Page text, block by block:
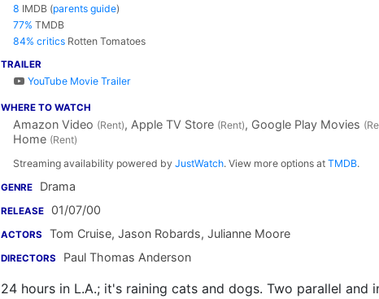
8 IMDB (parents guide)
77% TMDB
84% critics Rotten Tomatoes
TRAILER
YouTube Movie Trailer
WHERE TO WATCH
Amazon Video (Rent), Apple TV Store (Rent), Google Play Movies
Home (Rent)
Streaming availability powered by JustWatch. View more options at TMDB.
GENRE Drama
RELEASE 01/07/00
ACTORS Tom Cruise, Jason Robards, Julianne Moore
DIRECTORS Paul Thomas Anderson
24 hours in L.A.; it's raining cats and dogs. Two parallel and